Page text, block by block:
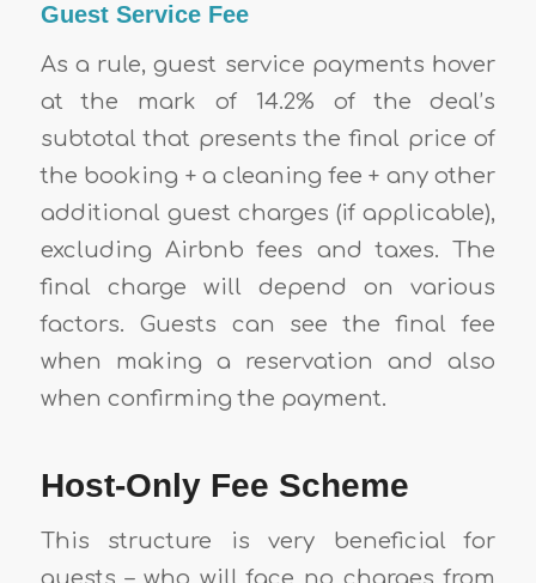
Guest Service Fee
As a rule, guest service payments hover
at the mark of 14.2% of the deal’s
subtotal that presents the final price of
the booking + a cleaning fee + any other
additional guest charges (if applicable),
excluding Airbnb fees and taxes. The
final charge will depend on various
factors. Guests can see the final fee
when making a reservation and also
when confirming the payment.
Host-Only Fee Scheme
This structure is very beneficial for
guests – who will face no charges from